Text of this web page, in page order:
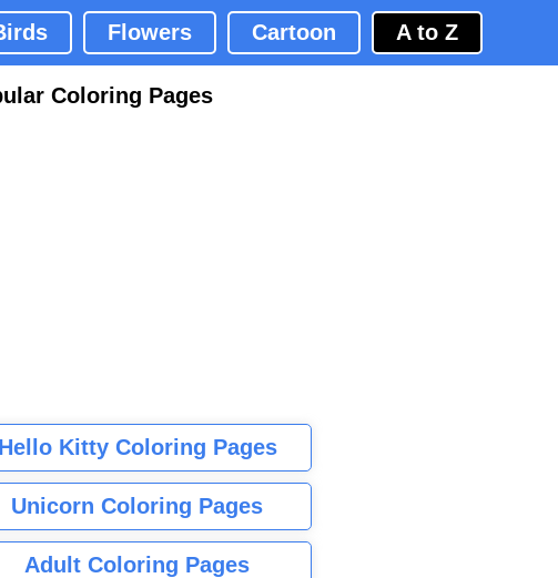
Flowers Cartoon A to Z
Coloring Pages
Hello Kitty Coloring Pages
Unicorn Coloring Pages
Adult Coloring Pages